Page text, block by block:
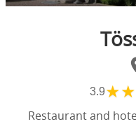
3.9★★
Restaurant and